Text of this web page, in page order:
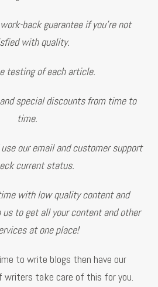
back guarantee if you’re not
with quality.
testing of each article.
special discounts from time to
time.
our email and customer support
current status.
with low quality content and
to get all your content and other
at one place!
to write blogs then have our
writers take care of this for you.